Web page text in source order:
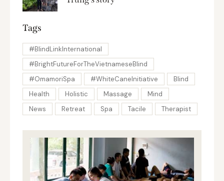
Tags
#BlindLinkInternational
#BrightFutureForTheVietnameseBlind
#OmamoriSpa
#WhiteCaneInitiative
Blind
Health
Holistic Massage
Mind
News
Retreat Spa Tacile Therapist